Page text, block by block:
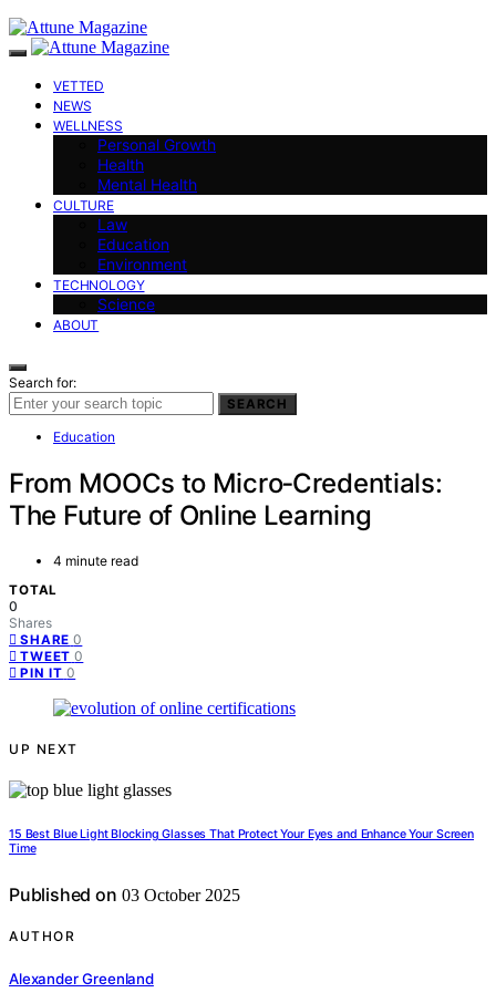
VETTED
NEWS
WELLNESS
Personal Growth
Health
Mental Health
CULTURE
Law
Education
Environment
TECHNOLOGY
Science
ABOUT
Search for:
SEARCH
Education
From MOOCs to Micro‑Credentials:
The Future of Online Learning
4 minute read
TOTAL
0
Shares
SHARE 0
TWEET 0
PIN IT 0
UP NEXT
15 Best Blue Light Blocking Glasses That Protect Your Eyes and Enhance Your Screen
Time
Published on 03 October 2025
AUTHOR
Alexander Greenland